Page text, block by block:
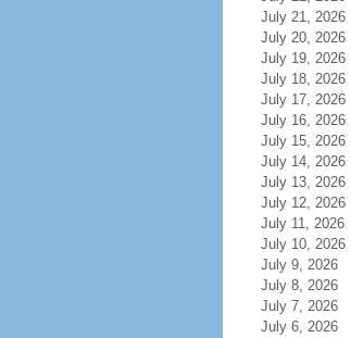
July 21, 2026
July 20, 2026
July 19, 2026
July 18, 2026
July 17, 2026
July 16, 2026
July 15, 2026
July 14, 2026
July 13, 2026
July 12, 2026
July 11, 2026
July 10, 2026
July 9, 2026
July 8, 2026
July 7, 2026
July 6, 2026